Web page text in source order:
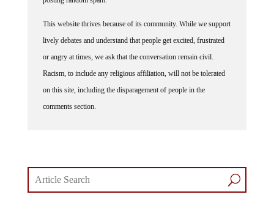
This website thrives because of its community. While we support
lively debates and understand that people get excited, frustrated
or angry at times, we ask that the conversation remain civil.
Racism, to include any religious affiliation, will not be tolerated
on this site, including the disparagement of people in the
comments section.